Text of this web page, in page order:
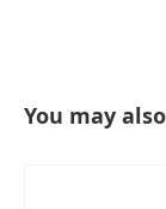
You may